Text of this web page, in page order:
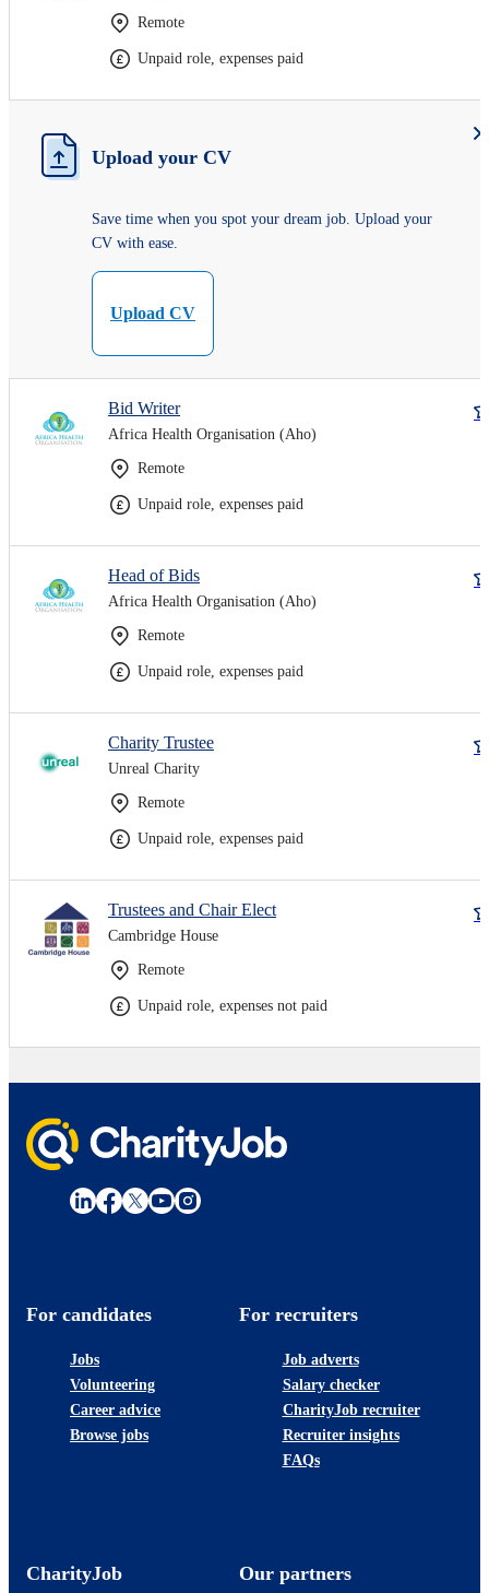
Remote
Unpaid role, expenses paid
Upload your CV
Save time when you spot your dream job. Upload your
CV with ease.
Upload CV
Bid Writer
Africa Health Organisation (Aho)
Remote
Unpaid role, expenses paid
Head of Bids
Africa Health Organisation (Aho)
Remote
Unpaid role, expenses paid
Charity Trustee
Unreal Charity
Remote
Unpaid role, expenses paid
Trustees and Chair Elect
Cambridge House
Remote
Unpaid role, expenses not paid
For candidates
Jobs
Volunteering
Career advice
Browse jobs
For recruiters
Job adverts
Salary checker
CharityJob recruiter
Recruiter insights
FAQs
CharityJob Our partners